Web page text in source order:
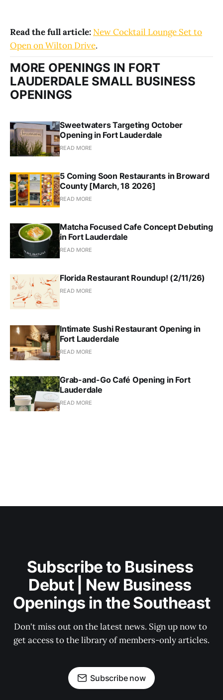
Read the full article: New Cocktail Lounge Set to
Open on Wilton Drive.
MORE OPENINGS IN FORT
LAUDERDALE SMALL BUSINESS
OPENINGS
Sweetwaters Targeting October
Opening in Fort Lauderdale
READ MORE
5 Coming Soon Restaurants in Broward
County [March, 18 2026]
READ MORE
Matcha Focused Cafe Concept Debuting
in Fort Lauderdale
READ MORE
Florida Restaurant Roundup! (2/11/26)
READ MORE
Intimate Sushi Restaurant Opening in
Fort Lauderdale
READ MORE
Grab-and-Go Café Opening in Fort
Lauderdale
READ MORE
Subscribe to Business
Debut | New Business
Openings in the Southeast
Don't miss out on the latest news. Sign up now to
get access to the library of members-only articles.
Subscribe now